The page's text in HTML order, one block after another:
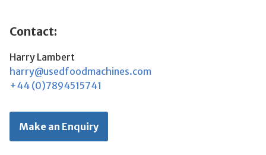
Contact:
Harry Lambert
harry@usedfoodmachines.com
+44 (0)7894515741
Make an Enquiry